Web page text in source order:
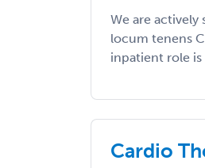
We are actively
locum tenens
inpatient role is
Cardio